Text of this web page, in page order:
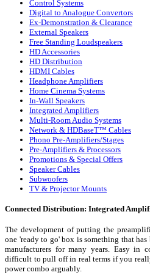
Control Systems
Digital to Analogue Convertors
Ex-Demonstration & Clearance
External Speakers
Free Standing Loudspeakers
HD Accessories
HD Distribution
HDMI Cables
Headphone Amplifiers
Home Cinema Systems
In-Wall Speakers
Integrated Amplifiers
Multi-Room Audio Systems
Network & HDBaseT™ Cables
Phono Pre-Amplifiers/Stages
Pre-Amplifiers & Processors
Promotions & Special Offers
Speaker Cables
Subwoofers
TV & Projector Mounts
Connected Distribution: Integrated
The development of putting the
one 'ready to go' box is something that
manufacturers for many years. Easy in
difficult to pull off in real terms if you
power combo arguably.